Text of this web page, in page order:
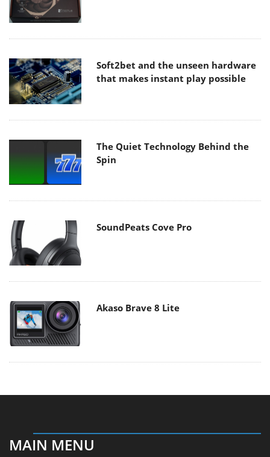
Soft2bet and the unseen hardware
that makes instant play possible
The Quiet Technology Behind the
Spin
SoundPeats Cove Pro
Akaso Brave 8 Lite
MAIN MENU